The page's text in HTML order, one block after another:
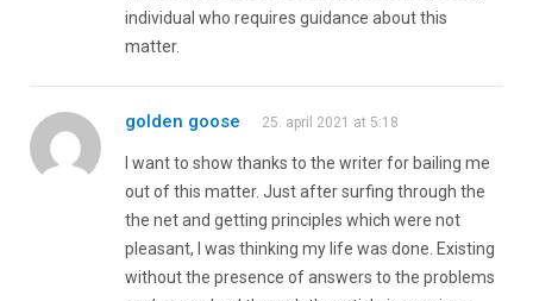
individual who requires guidance about this
matter.
golden goose 25. april 2021 at 5:18
I want to show thanks to the writer for bailing me
out of this matter. Just after surfing through the
the net and getting principles which were not
pleasant, I was thinking my life was done. Existing
without the presence of answers to the problems